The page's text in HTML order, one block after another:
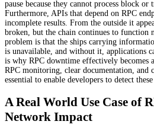
pause because they cannot process block or
Furthermore, APIs that depend on RPC
incomplete results. From the outside it
broken, but the chain continues to function
problem is that the ships carrying
is unavailable, and without it, applications
is why RPC downtime effectively
RPC monitoring, clear documentation, and
essential to enable developers to detect these
A Real World Use Case of
Network Impact